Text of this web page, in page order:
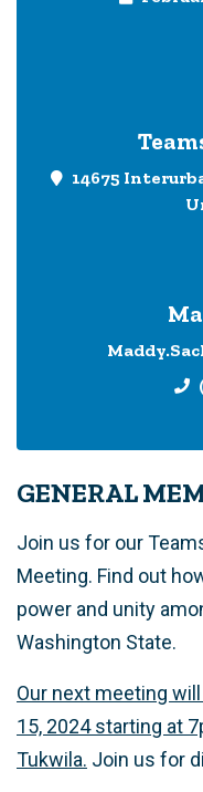
14675
GENERAL
Join us for our
Meeting. Find out
power and unity
Washington State.
Our next meeting
15, 2024 starting at
Tukwila. Join us for